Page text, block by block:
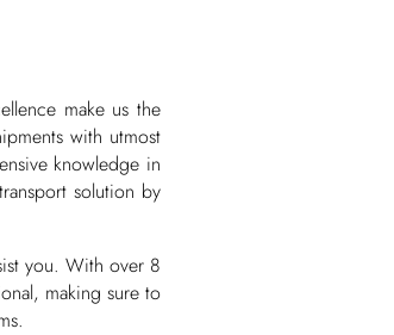
make us the
with utmost
knowledge in
solution by
you. With over 8
making sure to